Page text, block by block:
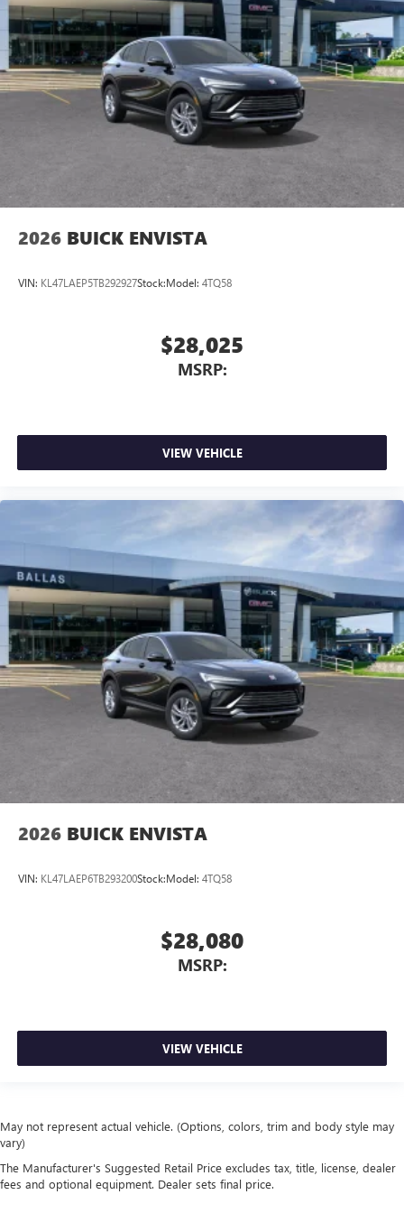
2026 BUICK ENVISTA
VIN: KL47LAEP5TB292927Stock:Model: 4TQ58
$28,025
MSRP:
VIEW VEHICLE
2026 BUICK ENVISTA
VIN: KL47LAEP6TB293200Stock:Model: 4TQ58
$28,080
MSRP:
VIEW VEHICLE
May not represent actual vehicle. (Options, colors, trim and body style may
vary)
The Manufacturer's Suggested Retail Price excludes tax, title, license, dealer
fees and optional equipment. Dealer sets final price.